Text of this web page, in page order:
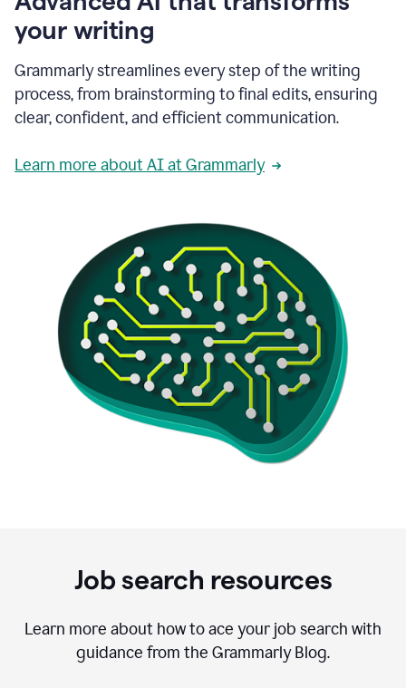
your writing
Grammarly streamlines every step of the writing
process, from brainstorming to final edits, ensuring
clear, confident, and efficient communication.
Learn more about AI at Grammarly
Job search resources
Learn more about how to ace your job search with
guidance from the Grammarly Blog.